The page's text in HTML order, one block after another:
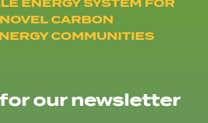
CARBON
COMMUNITIES
our newsletter